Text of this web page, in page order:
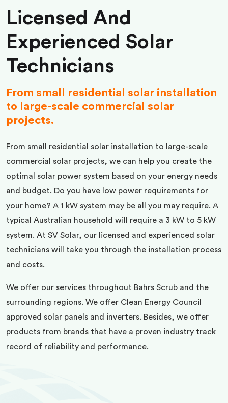
Licensed And
Experienced Solar
Technicians
From small residential solar installation
to large-scale commercial solar
projects.
From small residential solar installation to large-scale
commercial solar projects, we can help you create the
optimal solar power system based on your energy needs
and budget. Do you have low power requirements for
your home? A 1 kW system may be all you may require. A
typical Australian household will require a 3 kW to 5 kW
system. At SV Solar, our licensed and experienced solar
technicians will take you through the installation process
and costs.
We offer our services throughout Bahrs Scrub and the
surrounding regions. We offer Clean Energy Council
approved solar panels and inverters. Besides, we offer
products from brands that have a proven industry track
record of reliability and performance.